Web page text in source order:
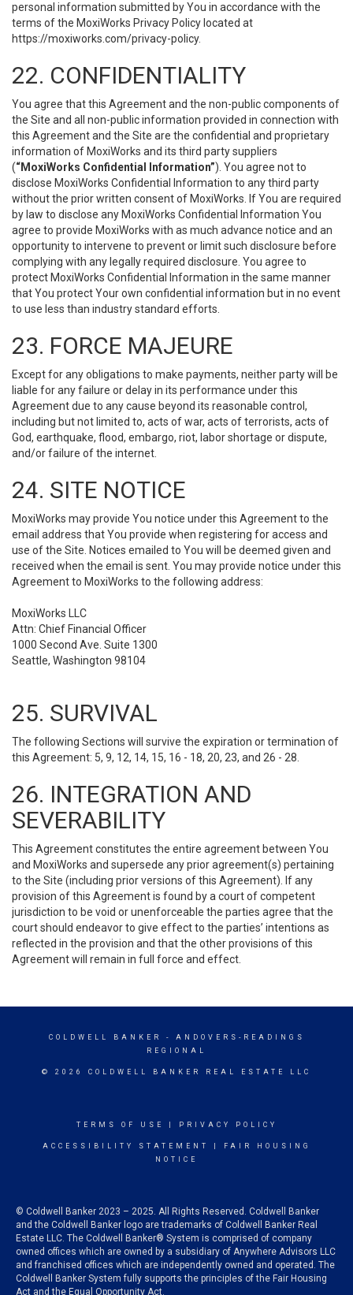
personal information submitted by You in accordance with the
terms of the MoxiWorks Privacy Policy located at
https://moxiworks.com/privacy-policy.
22. CONFIDENTIALITY
You agree that this Agreement and the non-public components of
the Site and all non-public information provided in connection with
this Agreement and the Site are the confidential and proprietary
information of MoxiWorks and its third party suppliers
(“MoxiWorks Confidential Information”). You agree not to
disclose MoxiWorks Confidential Information to any third party
without the prior written consent of MoxiWorks. If You are required
by law to disclose any MoxiWorks Confidential Information You
agree to provide MoxiWorks with as much advance notice and an
opportunity to intervene to prevent or limit such disclosure before
complying with any legally required disclosure. You agree to
protect MoxiWorks Confidential Information in the same manner
that You protect Your own confidential information but in no event
to use less than industry standard efforts.
23. FORCE MAJEURE
Except for any obligations to make payments, neither party will be
liable for any failure or delay in its performance under this
Agreement due to any cause beyond its reasonable control,
including but not limited to, acts of war, acts of terrorists, acts of
God, earthquake, flood, embargo, riot, labor shortage or dispute,
and/or failure of the internet.
24. SITE NOTICE
MoxiWorks may provide You notice under this Agreement to the
email address that You provide when registering for access and
use of the Site. Notices emailed to You will be deemed given and
received when the email is sent. You may provide notice under this
Agreement to MoxiWorks to the following address:
MoxiWorks LLC
Attn: Chief Financial Officer
1000 Second Ave. Suite 1300
Seattle, Washington 98104
25. SURVIVAL
The following Sections will survive the expiration or termination of
this Agreement: 5, 9, 12, 14, 15, 16 - 18, 20, 23, and 26 - 28.
26. INTEGRATION AND
SEVERABILITY
This Agreement constitutes the entire agreement between You
and MoxiWorks and supersede any prior agreement(s) pertaining
to the Site (including prior versions of this Agreement). If any
provision of this Agreement is found by a court of competent
jurisdiction to be void or unenforceable the parties agree that the
court should endeavor to give effect to the parties’ intentions as
reflected in the provision and that the other provisions of this
Agreement will remain in full force and effect.
COLDWELL BANKER
- ANDOVERS-READINGS
REGIONAL
© 2026 COLDWELL BANKER REAL ESTATE LLC
TERMS OF USE PRIVACY POLICY
ACCESSIBILITY STATEMENT
FAIR HOUSING
NOTICE
© Coldwell Banker 2023 – 2025. All Rights Reserved. Coldwell Banker
and the Coldwell Banker logo are trademarks of Coldwell Banker Real
Estate LLC. The Coldwell Banker® System is comprised of company
owned offices which are owned by a subsidiary of Anywhere Advisors LLC
and franchised offices which are independently owned and operated. The
Coldwell Banker System fully supports the principles of the Fair Housing
Act and the Equal Opportunity Act.